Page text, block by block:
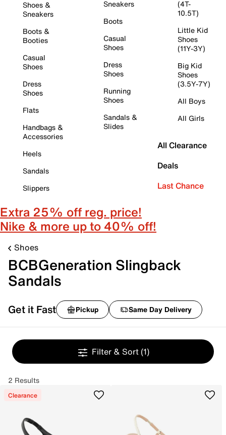
Shoes &
Sneakers
Boots &
Booties
Casual
Shoes
Dress
Shoes
Flats
Handbags &
Accessories
Heels
Sandals
Slippers
Sneakers
Boots
Casual
Shoes
Dress
Shoes
Running
Shoes
Sandals &
Slides
(4T-
10.5T)
Little Kid
Shoes
(11Y-3Y)
Big Kid
Shoes
(3.5Y-7Y)
All Boys
All Girls
All Clearance
Deals
Last Chance
Extra 25% off reg. price!
Nike & more up to 40% off!
Shoes
BCBGeneration Slingback
Sandals
Get it Fast Pickup Same Day Delivery
Filter & Sort (1)
2 Results
Clearance